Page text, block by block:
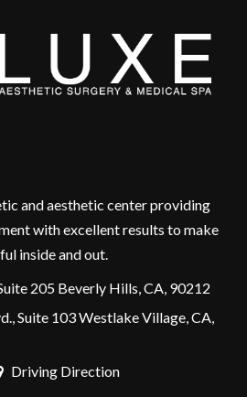
and aesthetic center providing
with excellent results to make
inside and out.
205 Beverly Hills, CA, 90212
Suite 103 Westlake Village, CA,
Driving Direction